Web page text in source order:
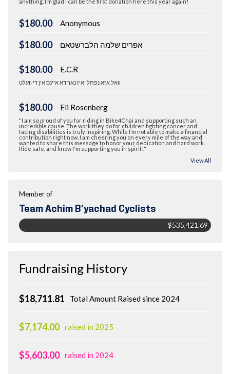
anything. I’m glad i can be the first donation here this year again!
$180.00 Anonymous
$180.00 אפרים שלמה הלברשטאם
$180.00 E.C.R
וואל אזא נפתלי איז נאָר דא איינס אין די וועלט
$180.00 Eli Rosenberg
"I am so proud of you for riding in Bike4Chai and supporting such an
incredible cause. The work they do for children fighting cancer and
facing disabilities is truly inspiring. While I’m not able to make a financial
contribution right now, I am cheering you on every mile of the way and
wanted to share this message to honor your dedication and hard work.
Ride safe, and know I'm supporting you in spirit!"
View All
Member of
Team Achim B'yachad Cyclists
$535,421.69
Fundraising History
Total Amount Raised since 2024
$18,711.81
$7,174.00 raised in 2025
$5,603.00 raised in 2024